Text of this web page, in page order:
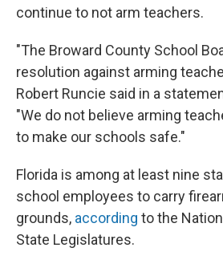
continue to not arm teachers.
"The Broward County School
resolution against arming
Robert Runcie said in a
"We do not believe arming
to make our schools safe."
Florida is among at least nine
school employees to carry
grounds, according to the
State Legislatures.